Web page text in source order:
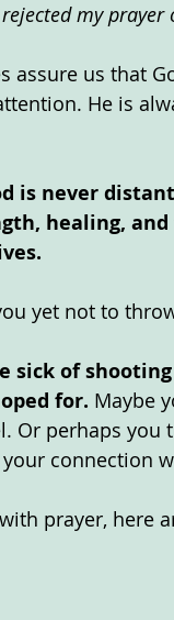
my
assure us that
He is
is never
healing,
yet not to
sick of
for. Maybe
Or perhaps
connection
prayer, here